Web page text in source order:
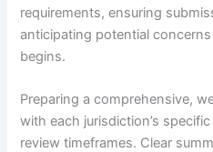
requirements, ensuring
anticipating potential
begins.
Preparing a comprehensive,
with each jurisdiction’s
review timeframes. Clear